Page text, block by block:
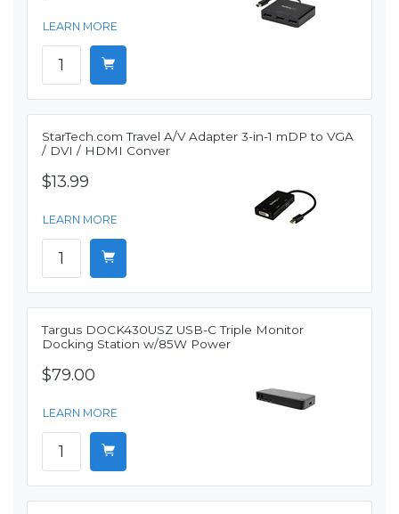
LEARN MORE
StarTech.com Travel A/V Adapter 3-in-1 mDP to VGA
/ DVI / HDMI Conver
$13.99
LEARN MORE
Targus DOCK430USZ USB-C Triple Monitor
Docking Station w/85W Power
$79.00
LEARN MORE